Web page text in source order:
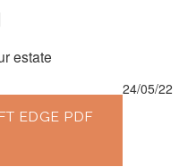
estate
EDGE PDF
24/05/22